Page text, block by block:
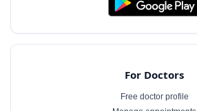
For Doctors
Free doctor profile